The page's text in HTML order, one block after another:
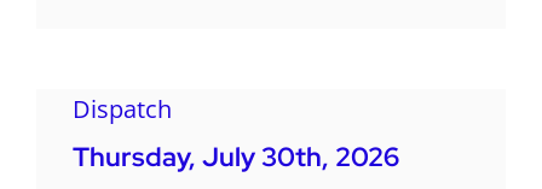
Dispatch
Thursday, July 30th, 2026